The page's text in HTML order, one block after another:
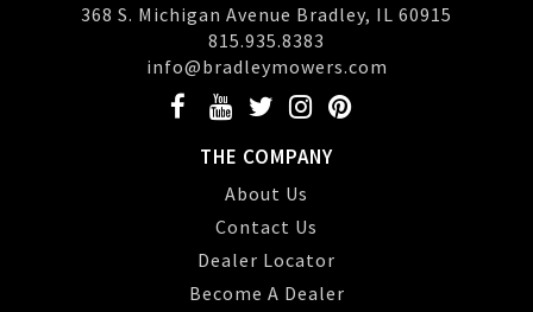
368 S. Michigan Avenue Bradley, IL 60915
815.935.8383
info@bradleymowers.com
THE COMPANY
About Us
Contact Us
Dealer Locator
Become A Dealer